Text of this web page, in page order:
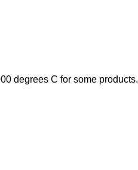
degrees C for some products.